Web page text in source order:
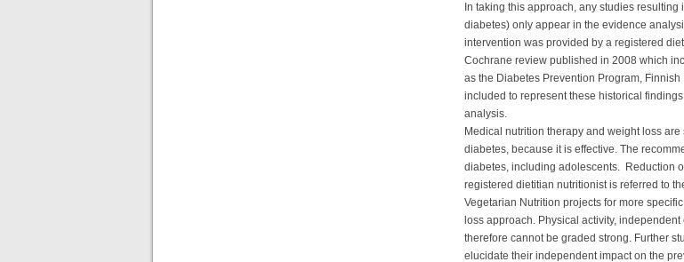
In taking this approach, any studies
diabetes) only appear in the evidence
intervention was provided by a registered
Cochrane review published in 2008 which
as the Diabetes Prevention Program,
included to represent these historical
analysis.
Medical nutrition therapy and weight loss
diabetes, because it is effective. The
diabetes, including adolescents. Reduction
registered dietitian nutritionist is referred to
Vegetarian Nutrition projects for more
loss approach. Physical activity,
therefore cannot be graded strong. Further
elucidate their independent impact on the